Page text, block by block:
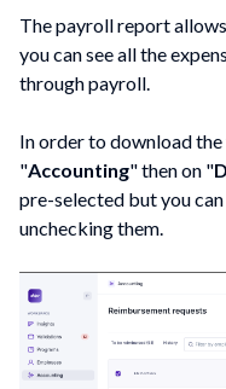
The payroll report
you can see all the
through payroll.
In order to download
"Accounting" then on "
pre-selected but you
unchecking them.